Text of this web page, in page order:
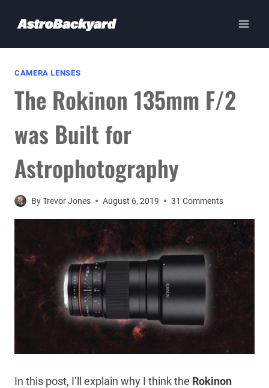
CAMERA LENSES
The Rokinon 135mm F/2
was Built for
Astrophotography
ByTrevor Jones August 6, 2019 31 Comments
In this post, I’ll explain why I think the Rokinon